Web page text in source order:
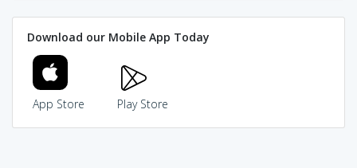
Download our Mobile App Today
App Store Play Store